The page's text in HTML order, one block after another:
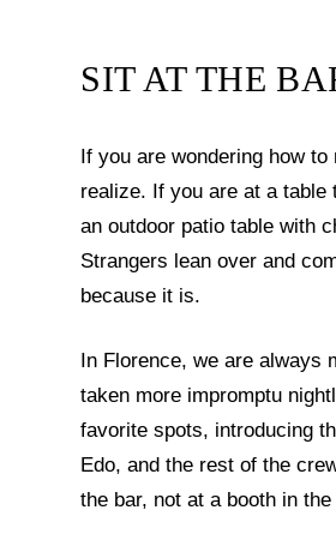
SIT AT THE
If you are wondering how
realize. If you are at a
an outdoor patio table with
Strangers lean over and
because it is.
In Florence, we are
taken more impromptu
favorite spots, introducing
Edo, and the rest of the
the bar, not at a booth in